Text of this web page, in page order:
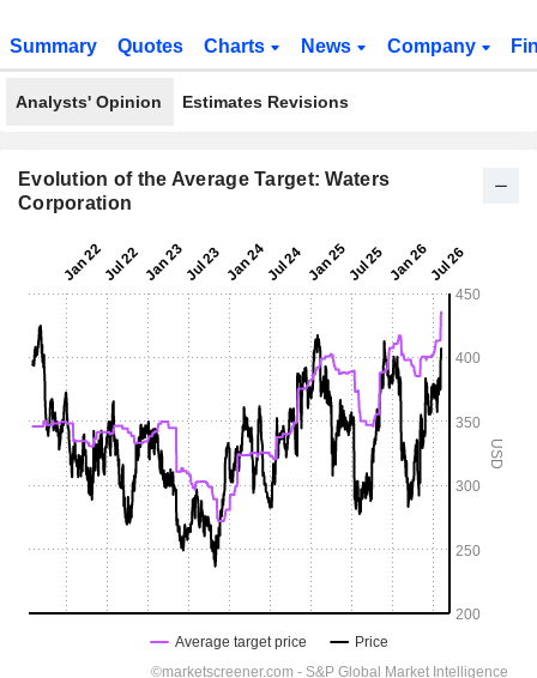
Summary Quotes Charts News Company
Analysts' Opinion Estimates Revisions
Evolution of the Average Target: Waters
Corporation